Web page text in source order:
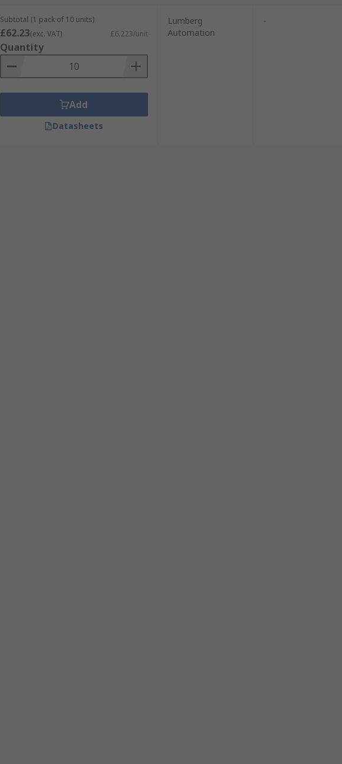
Subtotal (1 pack of 10 units)
£62.23(exc. VAT) £6.223/unit
Quantity
Add
Datasheets
Lumberg
Automation
-